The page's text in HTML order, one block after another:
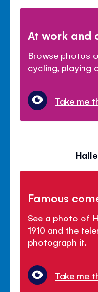
At work and
Browse photos
cycling, playing
Take me
Famous
See a photo of
1910 and the
photograph it.
Take me